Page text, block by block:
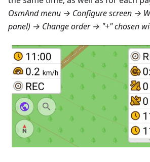
OsmAnd menu → Configure screen →
panel) → Change order → "+" chosen